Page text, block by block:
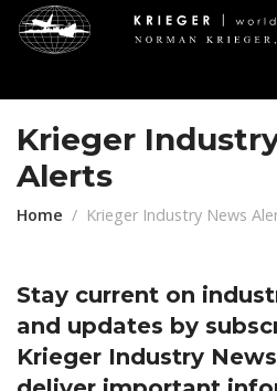
Krieger
Alerts
Home Krieger Industry News
Stay current on
and updates by
Krieger Industry